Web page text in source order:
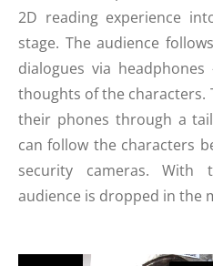
2D reading experience
stage. The audience
dialogues via
thoughts of the characters.
their phones through a
can follow the characters
security cameras. With
audience is dropped in the